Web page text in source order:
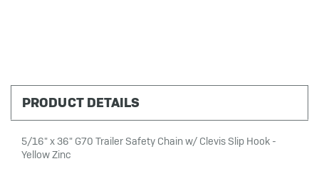
PRODUCT DETAILS
5/16" x 36" G70 Trailer Safety Chain w/ Clevis Slip Hook -
Yellow Zinc